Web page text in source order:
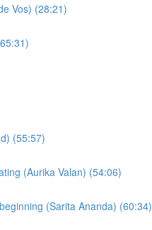
Vos) (28:21)
(55:57)
(Aurika Valan) (54:06)
(Sarita Ananda) (60:34)